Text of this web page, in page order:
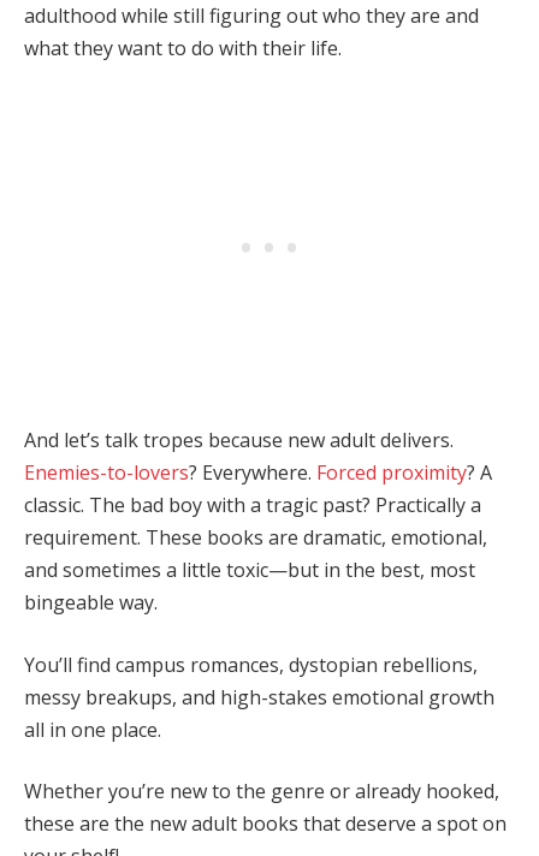
adulthood while still figuring out who they are and
what they want to do with their life.
And let’s talk tropes because new adult delivers.
Enemies-to-lovers? Everywhere. Forced proximity? A
classic. The bad boy with a tragic past? Practically a
requirement. These books are dramatic, emotional,
and sometimes a little toxic—but in the best, most
bingeable way.
You’ll find campus romances, dystopian rebellions,
messy breakups, and high-stakes emotional growth
all in one place.
Whether you’re new to the genre or already hooked,
these are the new adult books that deserve a spot on